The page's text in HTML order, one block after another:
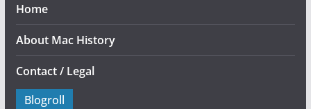
Home
About Mac History
Contact / Legal
Blogroll